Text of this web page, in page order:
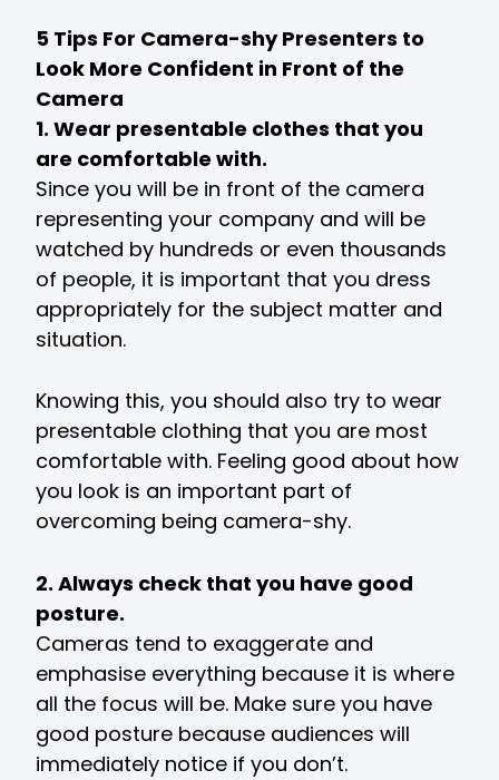
5 Tips For Camera-shy Presenters to
Look More Confident in Front of the
Camera
1. Wear presentable clothes that you
are comfortable with.
Since you will be in front of the camera
representing your company and will be
watched by hundreds or even thousands
of people, it is important that you dress
appropriately for the subject matter and
situation.
Knowing this, you should also try to wear
presentable clothing that you are most
comfortable with. Feeling good about how
you look is an important part of
overcoming being camera-shy.
2. Always check that you have good
posture.
Cameras tend to exaggerate and
emphasise everything because it is where
all the focus will be. Make sure you have
good posture because audiences will
immediately notice if you don’t.